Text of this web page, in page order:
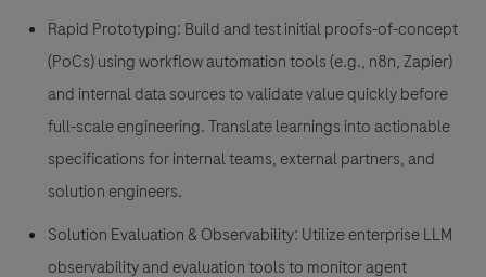
Rapid Prototyping: Build and test initial proofs-of-concept
(PoCs) using workflow automation tools (e.g., n8n, Zapier)
and internal data sources to validate value quickly before
full-scale engineering. Translate learnings into actionable
specifications for internal teams, external partners, and
solution engineers.
Solution Evaluation & Observability: Utilize enterprise LLM
observability and evaluation tools to monitor agent